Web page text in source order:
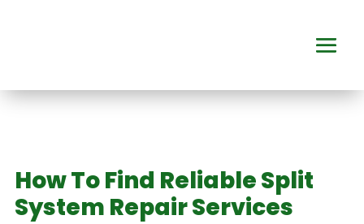
How To Find Reliable Split
System Repair Services